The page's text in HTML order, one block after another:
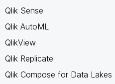
Qlik Sense
Qlik AutoML
QlikView
Qlik Replicate
Qlik Compose for Data Lakes